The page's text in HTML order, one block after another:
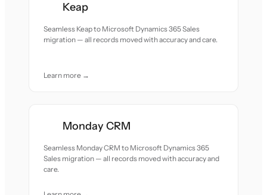
Keap
Seamless Keap to Microsoft Dynamics 365 Sales
migration — all records moved with accuracy and care.
Learn more →
Monday CRM
Seamless Monday CRM to Microsoft Dynamics 365
Sales migration — all records moved with accuracy and
care.